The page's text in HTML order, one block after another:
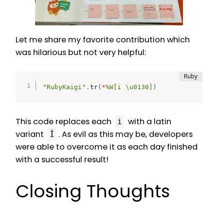
Let me share my favorite contribution which
was hilarious but not very helpful:
"RubyKaigi" . tr( *%W[i \u0130] )
This code replaces each i
with a latin
variant
İ . As evil as this may be, developers
were able to overcome it as each day finished
with a successful result!
Closing Thoughts